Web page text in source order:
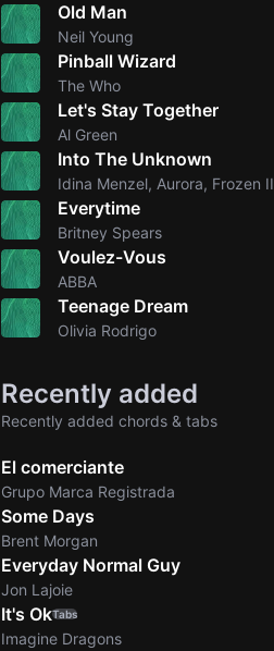
Old Man
Neil Young
Pinball Wizard
The Who
Let's Stay Together
Al Green
Into The Unknown
Idina Menzel, Aurora, Frozen II
Everytime
Britney Spears
Voulez-Vous
ABBA
Teenage Dream
Olivia Rodrigo
Recently added
Recently added chords & tabs
El comerciante
Grupo Marca Registrada
Some Days
Brent Morgan
Everyday Normal Guy
Jon Lajoie
It's OkTabs
Imagine Dragons